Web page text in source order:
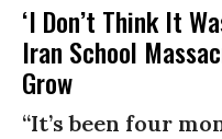
‘I Don’t Think It
Iran School
Grow
“It’s been four